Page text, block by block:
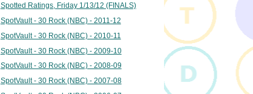
Spotted Ratings, Friday 1/13/12 (FINALS)
SpotVault - 30 Rock (NBC) - 2011-12
SpotVault - 30 Rock (NBC) - 2010-11
SpotVault - 30 Rock (NBC) - 2009-10
SpotVault - 30 Rock (NBC) - 2008-09
SpotVault - 30 Rock (NBC) - 2007-08